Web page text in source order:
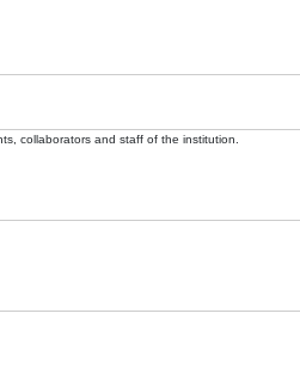
collaborators and staff of the institution.